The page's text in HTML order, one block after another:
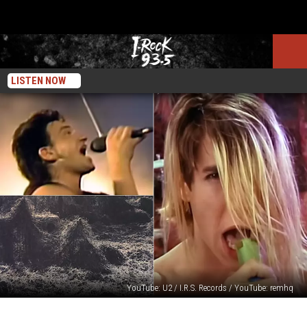
LISTEN NOW
YouTube: U2 / I.R.S. Records / YouTube: remhq